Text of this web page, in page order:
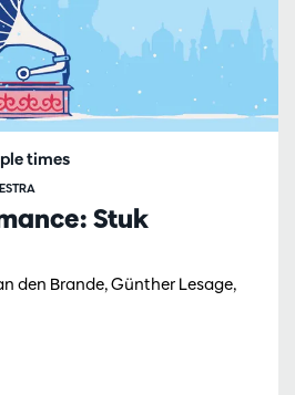
Stuk
den Brande, Günther Lesage,
times